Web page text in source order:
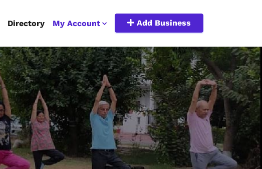
Directory My Account Add Business